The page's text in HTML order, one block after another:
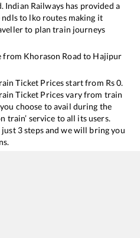
. Indian Railways has provided a
to lko routes making it
to plan train journeys
from Khorason Road to Hajipur
Ticket Prices start from Rs0.
Ticket Prices vary from train
choose to avail during the
train’ service to all its users.
3 steps and we will bring you